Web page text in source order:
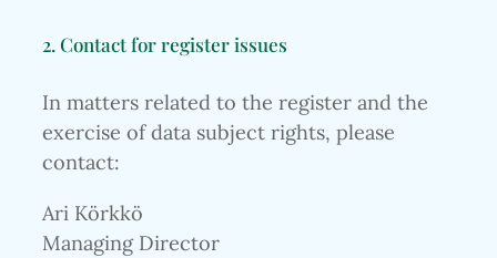
2. Contact for register issues
In matters related to the register and the
exercise of data subject rights, please
contact:
Ari Körkkö
Managing Director